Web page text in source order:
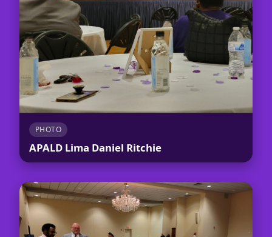
PHOTO
APALD Lima Daniel Ritchie